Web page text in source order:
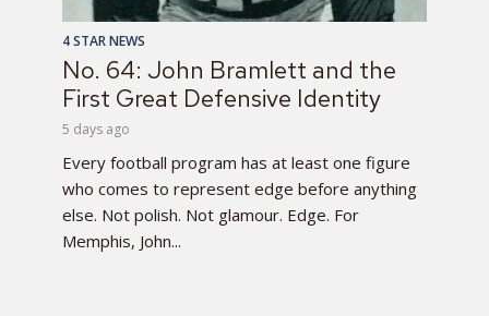
4 STAR NEWS
No. 64: John Bramlett and the
First Great Defensive Identity
5 days ago
Every football program has at least one figure
who comes to represent edge before anything
else. Not polish. Not glamour. Edge. For
Memphis, John...